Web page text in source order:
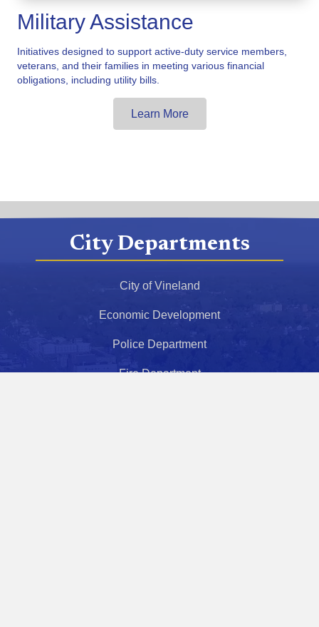
Military Assistance
Initiatives designed to support active-duty service members,
veterans, and their families in meeting various financial
obligations, including utility bills.
Learn More
City Departments
City of Vineland
Economic Development
Police Department
Fire Department